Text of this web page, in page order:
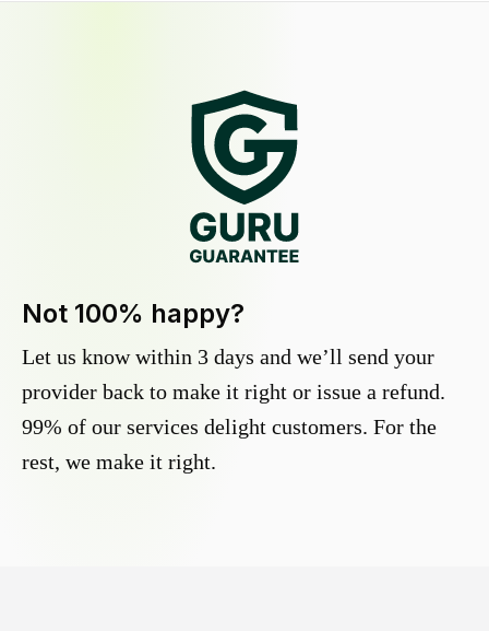
Not 100% happy?
Let us know within 3 days and we’ll send your
provider back to make it right or issue a refund.
99% of our services delight customers. For the
rest, we make it right.